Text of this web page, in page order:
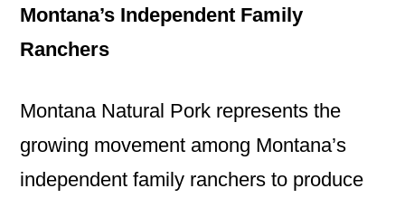
Montana’s Independent Family
Ranchers
Montana Natural Pork represents the
growing movement among Montana’s
independent family ranchers to produce